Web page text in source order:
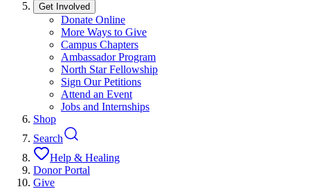
Get Involved
Donate Online
More Ways to Give
Campus Chapters
Ambassador Program
North Star Fellowship
Sign Our Petitions
Attend an Event
Jobs and Internships
Shop
Search
Help & Healing
Donor Portal
Give